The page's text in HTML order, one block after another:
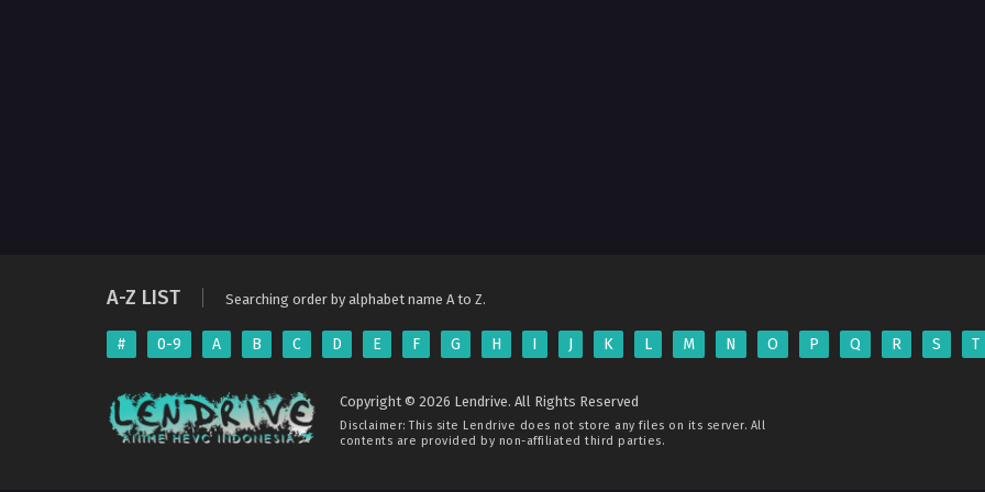
A-Z LIST Searching order by alphabet name A to Z.
# 0-9 A B C D E F G H I J K L M N O P Q R S T
Copyright © 2026 Lendrive. All Rights Reserved
Disclaimer: This site Lendrive does not store any files on its server. All
contents are provided by non-affiliated third parties.